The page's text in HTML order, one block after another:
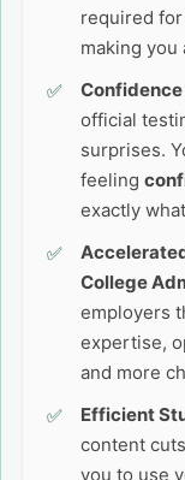
required
making
Confidence
official
surprises.
feeling
exactly
College
employers
expertise,
and more
Efficient
content
you to use